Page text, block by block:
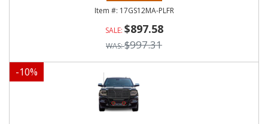
17GS12MA-PLFR
$897.58
$997.31
-10%